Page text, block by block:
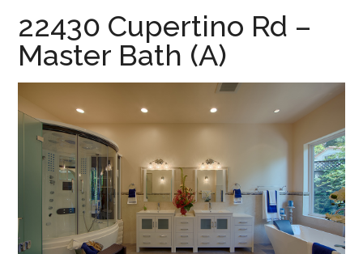
sale.com
22430 Cupertino Rd –
Master Bath (A)